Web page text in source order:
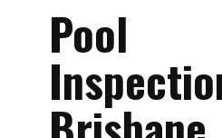
Pool